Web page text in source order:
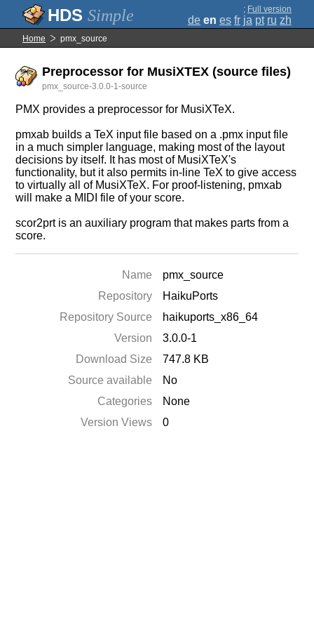
Simple ; Full version
de en es fr ja pt ru zh
Home pmx_source
Preprocessor for MusiXTEX (source files)
pmx_source-3.0.0-1-source
PMX provides a preprocessor for MusiXTeX.
pmxab builds a TeX input file based on a .pmx input file
in a much simpler language, making most of the layout
decisions by itself. It has most of MusiXTeX's
functionality, but it also permits in-line TeX to give access
to virtually all of MusiXTeX. For proof-listening, pmxab
will make a MIDI file of your score.
scor2prt is an auxiliary program that makes parts from a
score.
Name
pmx_source
Repository
HaikuPorts
Repository Source
haikuports_x86_64
Version
3.0.0-1
Download Size
747.8 KB
Source available
No
Categories
None
Version Views
0